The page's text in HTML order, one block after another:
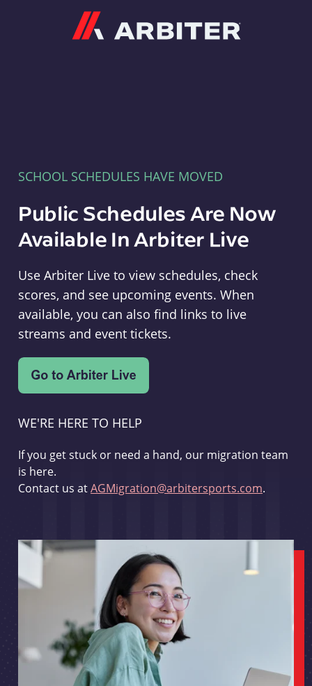
SCHOOL SCHEDULES HAVE MOVED
Public Schedules Are Now
Available In Arbiter Live
Use Arbiter Live to view schedules, check
scores, and see upcoming events. When
available, you can also find links to live
streams and event tickets.
WE'RE HERE TO HELP
If you get stuck or need a hand, our migration team
is here.
Contact us atAGMigration@arbitersports.com.